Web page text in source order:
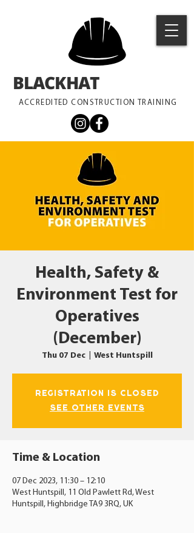
ACCREDITED CONSTRUCTION TRAINING
BLACKHAT
Health, Safety &
Environment Test for
Operatives
(December)
Thu 07 Dec
  |
West Huntspill
Registration is closed
See other events
Time & Location
07 Dec 2023, 11:30 – 12:10
West Huntspill, 11 Old Pawlett Rd, West
Huntspill, Highbridge TA9 3RQ, UK